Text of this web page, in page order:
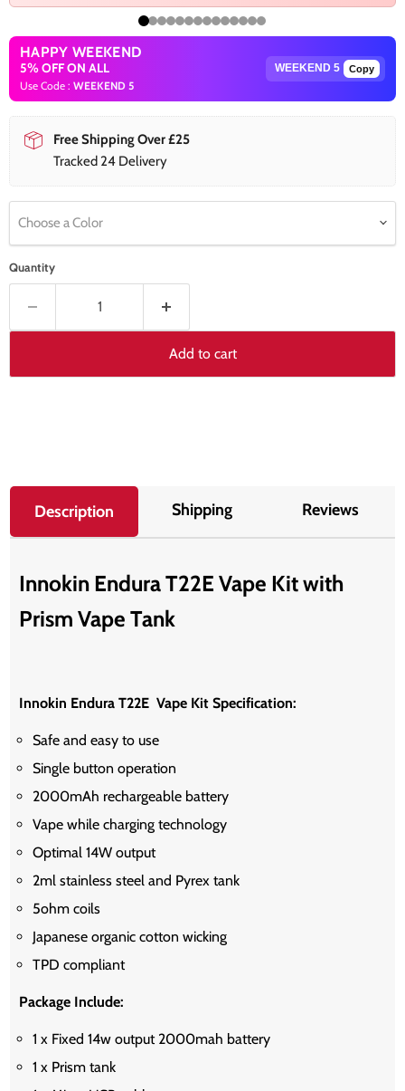
HAPPY WEEKEND
5% OFF ON ALL
Use Code : WEEKEND 5
Copy
Free Shipping Over £25
Tracked 24 Delivery
Choose a Color
Quantity
Add to cart
Description Shipping Reviews
Innokin Endura T22E Vape Kit with
Prism Vape Tank
Innokin Endura T22E Vape Kit Specification:
Safe and easy to use
Single button operation
2000mAh rechargeable battery
Vape while charging technology
Optimal 14W output
2ml stainless steel and Pyrex tank
5ohm coils
Japanese organic cotton wicking
TPD compliant
Package Include:
1 x Fixed 14w output 2000mah battery
1 x Prism tank